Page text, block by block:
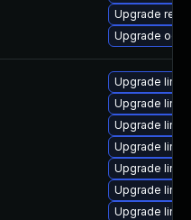
Upgrade
Upgrade
Upgrade
Upgrade
Upgrade
Upgrade
Upgrade
Upgrade
Upgrade